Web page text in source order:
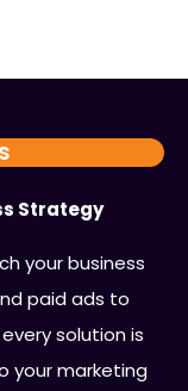
Strategy
your business
paid ads to
solution is
your marketing